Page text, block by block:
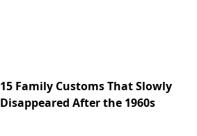
15 Family Customs That Slowly
Disappeared After the 1960s